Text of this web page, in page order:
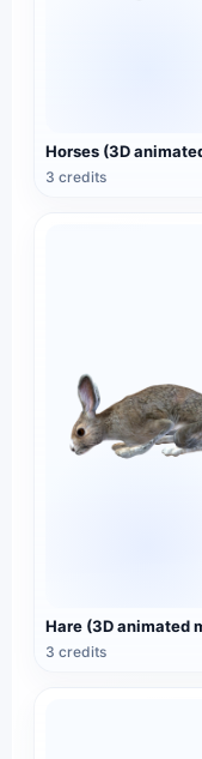
3 credits
Hare (3D animated
3 credits